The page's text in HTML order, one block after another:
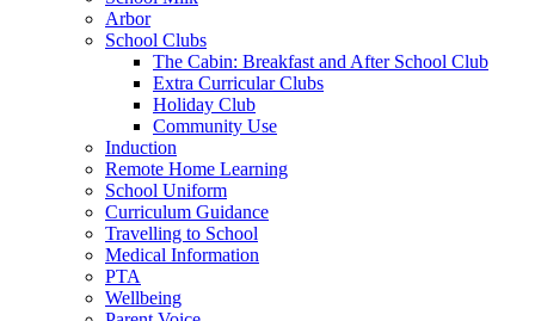
Arbor
School Clubs
The Cabin: Breakfast and After School Club
Extra Curricular Clubs
Holiday Club
Community Use
Induction
Remote Home Learning
School Uniform
Curriculum Guidance
Travelling to School
Medical Information
PTA
Wellbeing